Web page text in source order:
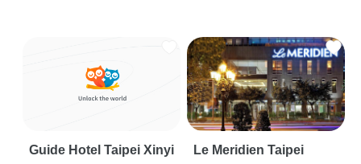
Guide Hotel Taipei Xinyi Le Meridien Taipei